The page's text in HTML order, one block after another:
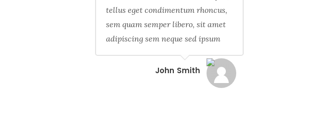
tellus eget condimentum rhoncus,
sem quam semper libero, sit amet
adipiscing sem neque sed ipsum
John Smith